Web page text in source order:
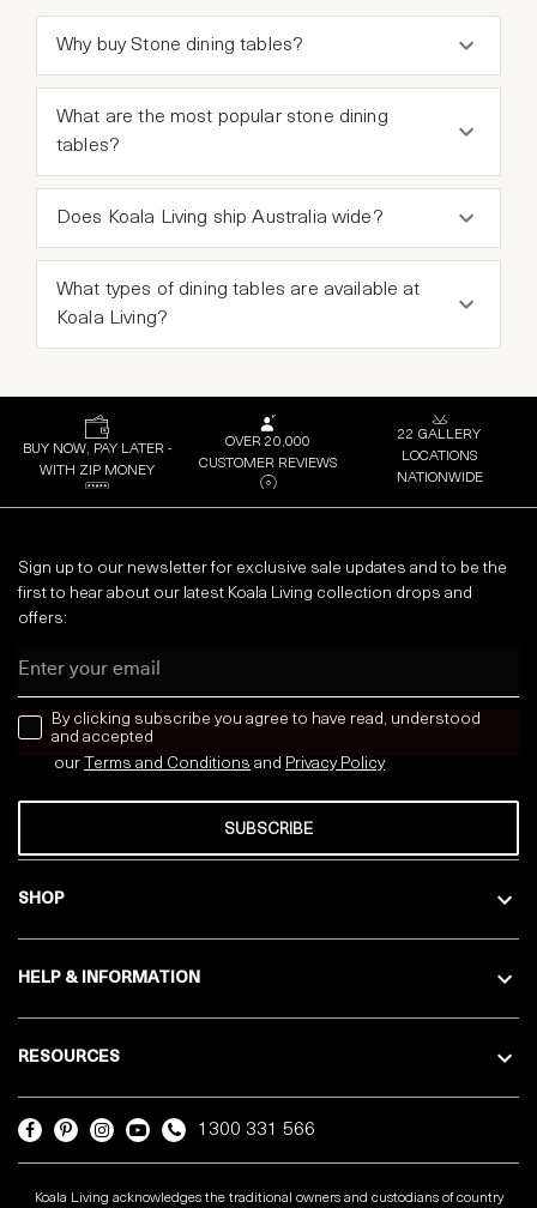
Why buy Stone dining tables?
What are the most popular stone dining
tables?
Does Koala Living ship Australia wide?
What types of dining tables are available at
Koala Living?
BUY NOW, PAY LATER -
WITH ZIP MONEY
OVER 20,000
CUSTOMER REVIEWS
22 GALLERY
LOCATIONS
NATIONWIDE
SHOP
HELP & INFORMATION
RESOURCES
Sign up to our newsletter for exclusive sale updates and to be the
first to hear about our latest Koala Living collection drops and
offers:
news letter
By clicking subscribe you agree to have read, understood
and accepted
our Terms and Conditions and Privacy Policy
SUBSCRIBE
1300 331 566
Koala Living acknowledges the traditional owners and custodians of country